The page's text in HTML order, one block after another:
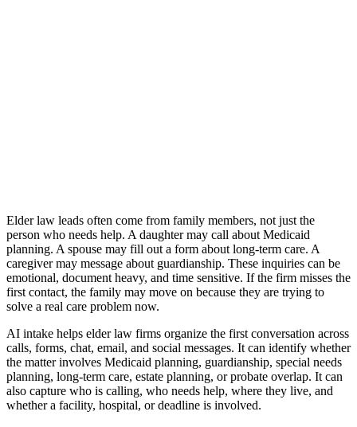
Elder law leads often come from family members, not just the
person who needs help. A daughter may call about Medicaid
planning. A spouse may fill out a form about long-term care. A
caregiver may message about guardianship. These inquiries can be
emotional, document heavy, and time sensitive. If the firm misses the
first contact, the family may move on because they are trying to
solve a real care problem now.
AI intake helps elder law firms organize the first conversation across
calls, forms, chat, email, and social messages. It can identify whether
the matter involves Medicaid planning, guardianship, special needs
planning, long-term care, estate planning, or probate overlap. It can
also capture who is calling, who needs help, where they live, and
whether a facility, hospital, or deadline is involved.